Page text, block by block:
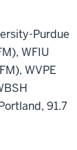
Purdue
WFIU
WVPE
91.7